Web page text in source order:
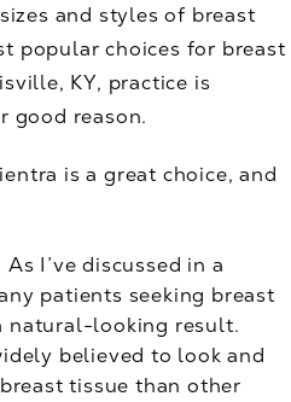
and styles of breast
popular choices for breast
KY, practice is
good reason.
is a great choice, and
As I’ve discussed in a
patients seeking breast
natural-looking result.
believed to look and
tissue than other